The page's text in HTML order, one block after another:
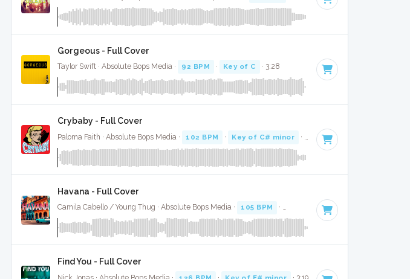
· 3:08
Gorgeous - Full Cover
Taylor Swift · Absolute Bops Media · 92 BPM · Key of C · 3:28
Crybaby - Full Cover
Paloma Faith · Absolute Bops Media · 102 BPM · Key of C# minor · 3:55
Havana - Full Cover
Camila Cabello / Young Thug · Absolute Bops Media · 105 BPM · Key of G minor
Find You - Full Cover